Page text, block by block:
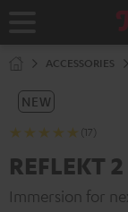
ACCESSORIES
NEW
(17)
REFLEKT 2
Immersion for